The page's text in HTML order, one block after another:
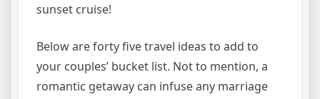
sunset cruise!
Below are forty five travel ideas to add to
your couples’ bucket list. Not to mention, a
romantic getaway can infuse any marriage